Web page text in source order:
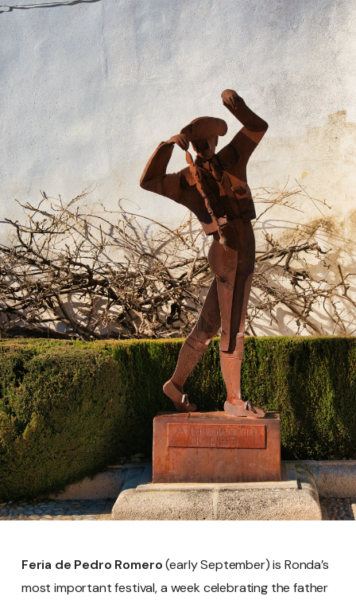
Feria de Pedro Romero(early September) is Ronda’s
most important festival, a week celebrating the father